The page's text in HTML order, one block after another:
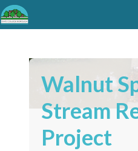
Walnut
Stream
Project